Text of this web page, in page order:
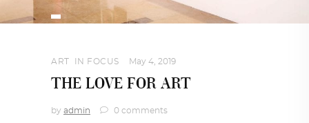
ART IN FOCUS May 4, 2019
THE LOVE FOR ART
by admin 0 comments